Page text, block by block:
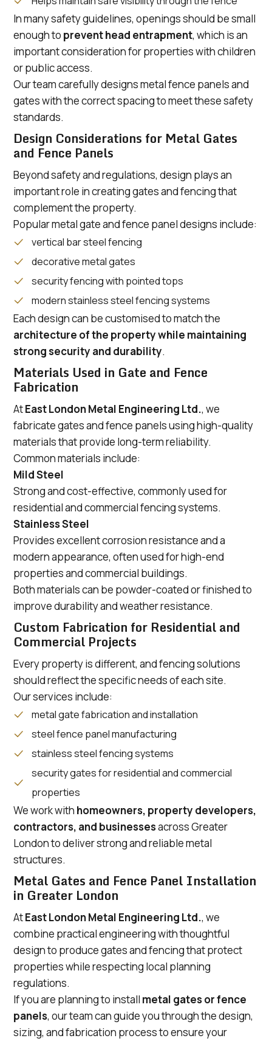
In many safety guidelines, openings should be small
enough to prevent head entrapment, which is an
important consideration for properties with children
or public access.
Our team carefully designs metal fence panels and
gates with the correct spacing to meet these safety
standards.
Design Considerations for Metal Gates
and Fence Panels
Beyond safety and regulations, design plays an
important role in creating gates and fencing that
complement the property.
Popular metal gate and fence panel designs include:
vertical bar steel fencing
decorative metal gates
security fencing with pointed tops
modern stainless steel fencing systems
Each design can be customised to match the
architecture of the property while maintaining
strong security and durability.
Materials Used in Gate and Fence
Fabrication
AtEast London Metal Engineering Ltd., we
fabricate gates and fence panels using high-quality
materials that provide long-term reliability.
Common materials include:
Mild Steel
Strong and cost-effective, commonly used for
residential and commercial fencing systems.
Stainless Steel
Provides excellent corrosion resistance and a
modern appearance, often used for high-end
properties and commercial buildings.
Both materials can be powder-coated or finished to
improve durability and weather resistance.
Custom Fabrication for Residential and
Commercial Projects
Every property is different, and fencing solutions
should reflect the specific needs of each site.
Our services include:
metal gate fabrication and installation
steel fence panel manufacturing
stainless steel fencing systems
security gates for residential and commercial
properties
We work with homeowners, property developers,
contractors, and businessesacross Greater
London to deliver strong and reliable metal
structures.
Metal Gates and Fence Panel Installation
in Greater London
AtEast London Metal Engineering Ltd., we
combine practical engineering with thoughtful
design to produce gates and fencing that protect
properties while respecting local planning
regulations.
If you are planning to install metal gates or fence
panels, our team can guide you through the design,
sizing, and fabrication process to ensure your